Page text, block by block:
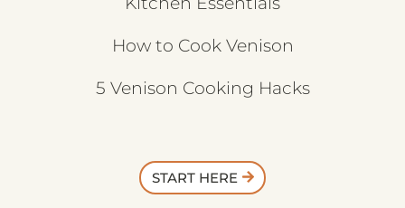
How to Cook Venison
5 Venison Cooking Hacks
START HERE